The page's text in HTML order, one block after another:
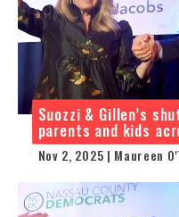
Suozzi & Gillen’s
parents and kids
Nov 2, 2025 | Maureen